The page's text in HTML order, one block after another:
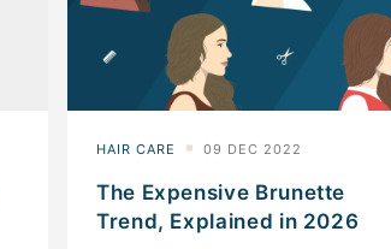
The Expensive Brunette
Trend, Explained in 2026